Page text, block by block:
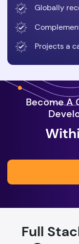
Globally
Projects a
Become A
Full